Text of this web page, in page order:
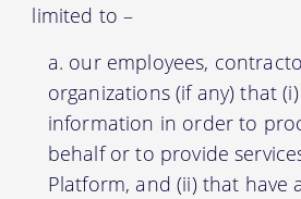
limited to –
our employees,
organizations (if any) that
information in order to
behalf or to provide
Platform, and (ii) that have